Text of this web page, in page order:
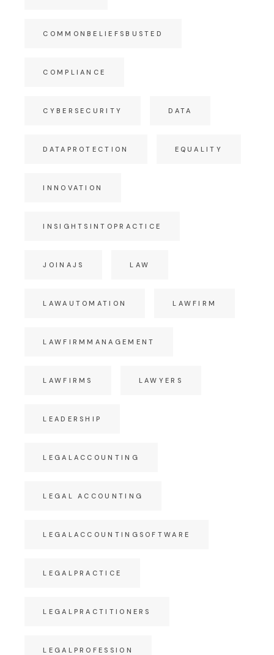
COMMONBELIEFSBUSTED
COMPLIANCE
CYBERSECURITY DATA
DATAPROTECTION EQUALITY
INNOVATION
INSIGHTSINTOPRACTICE
JOINAJS LAW
LAWAUTOMATION LAWFIRM
LAWFIRMMANAGEMENT
LAWFIRMS LAWYERS
LEADERSHIP
LEGALACCOUNTING
LEGAL ACCOUNTING
LEGALACCOUNTINGSOFTWARE
LEGALPRACTICE
LEGALPRACTITIONERS
LEGALPROFESSION